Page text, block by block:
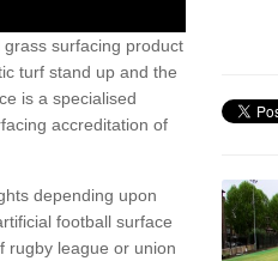
surfacing product
turf stand up and the
is a specialised
accreditation of
depending upon
football surface
rugby league or union